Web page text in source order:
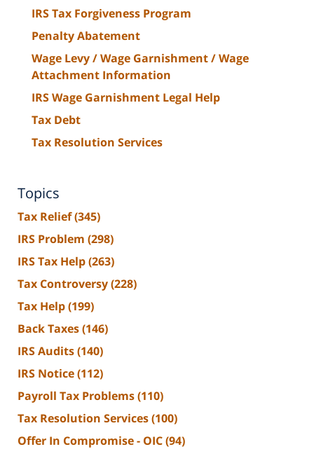
IRS Tax Forgiveness Program
Penalty Abatement
Wage Levy / Wage Garnishment / Wage
Attachment Information
IRS Wage Garnishment Legal Help
Tax Debt
Tax Resolution Services
Topics
Tax Relief(345)
IRS Problem (298)
IRS Tax Help(263)
Tax Controversy(228)
Tax Help(199)
Back Taxes(146)
IRS Audits(140)
IRS Notice(112)
Payroll Tax Problems(110)
Tax Resolution Services(100)
Offer In Compromise - OIC(94)